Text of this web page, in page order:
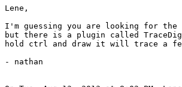
Lene,
I'm guessing you are looking for
but there is a plugin called
hold ctrl and draw it will trace a
- nathan